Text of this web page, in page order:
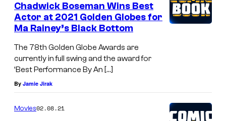
Chadwick Boseman Wins Best
Actor at 2021 Golden Globes for
Ma Rainey’s Black Bottom
The 78th Golden Globe Awards are
currently in full swing and the award for
‘Best Performance By An […]
By Jamie Jirak
Movies02.08.21